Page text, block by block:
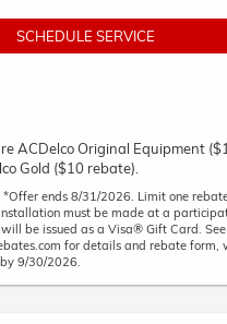
SCHEDULE SERVICE
ACDelco Original Equipment
Gold ($10 rebate).
*Offer ends 8/31/2026. Limit one
must be made at a
be issued as a Visa® Gift Card. See
for details and rebate form,
9/30/2026.